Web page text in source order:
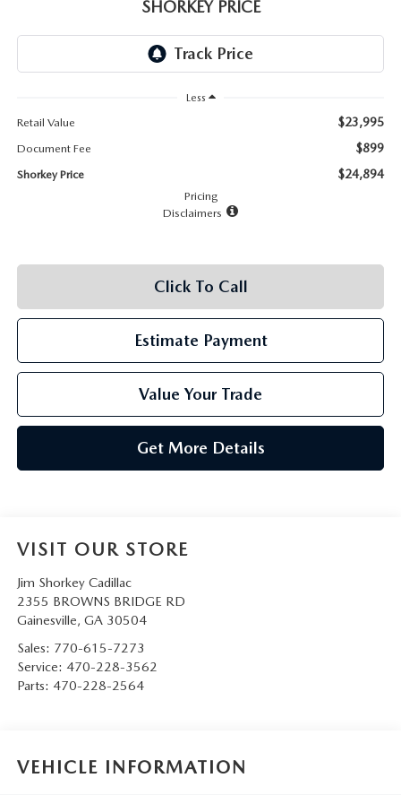
TECHNICIAN TRAINING PROGRAM
OUR BLOG
EXPLORE NEW 2026 MAZDA CX-5
SHORKEY PRICE
Less
Retail Value
$23,995
Document Fee $899
Shorkey Price $24,894
Pricing
Disclaimers
Click To Call
Estimate Payment
Value Your Trade
Get More Details
VISIT OUR STORE
Jim Shorkey Cadillac
2355 BROWNS BRIDGE RD
Gainesville, GA 30504
Sales: 770-615-7273
Service: 470-228-3562
Parts: 470-228-2564
VEHICLE INFORMATION